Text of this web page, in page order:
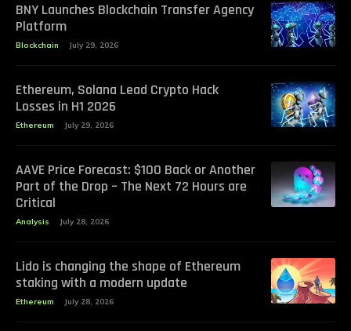
BNY Launches Blockchain Transfer Agency
Platform
Blockchain July 29, 2026
Ethereum, Solana Lead Crypto Hack
Losses in H1 2026
Ethereum July 29, 2026
AAVE Price Forecast: $100 Back or Another
Part of the Drop – The Next 72 Hours are
Critical
Analysis July 28, 2026
Lido is changing the shape of Ethereum
staking with a modern update
Ethereum July 28, 2026